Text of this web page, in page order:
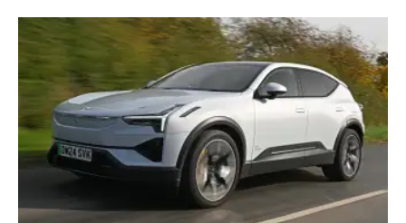
on
Polestar
–
upmarket
well-